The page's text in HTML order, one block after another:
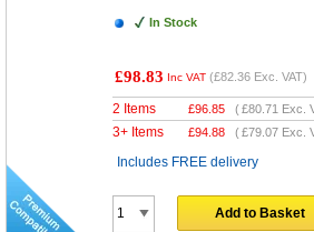
In Stock
£98.83 Inc VAT (£82.36 Exc. VAT)
2 Items £96.85 (£80.71 Exc.
3+ Items £94.88 (£79.07 Exc.
Includes FREE delivery
Add to Basket